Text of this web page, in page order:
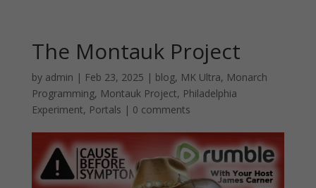
The Montauk Project
by admin | Feb 23, 2025 | blog, MK Ultra, Monarch
Programming, Montauk Project, Philadelphia
Experiment, Portals | 0 comments